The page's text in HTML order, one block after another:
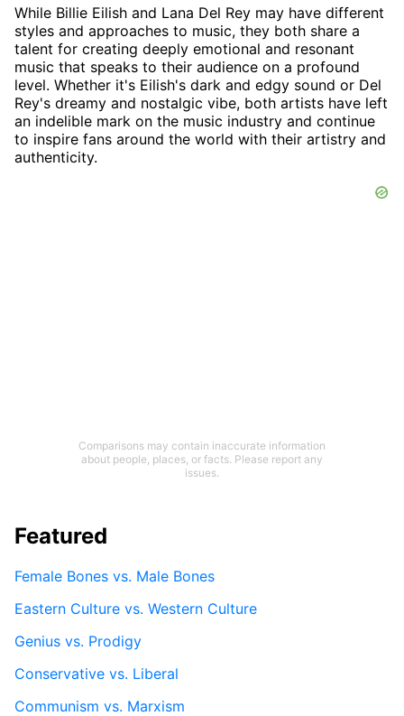
While Billie Eilish and Lana Del Rey may have different
styles and approaches to music, they both share a
talent for creating deeply emotional and resonant
music that speaks to their audience on a profound
level. Whether it's Eilish's dark and edgy sound or Del
Rey's dreamy and nostalgic vibe, both artists have left
an indelible mark on the music industry and continue
to inspire fans around the world with their artistry and
authenticity.
Comparisons may contain inaccurate information
about people, places, or facts. Please report any
issues.
Featured
Female Bones vs. Male Bones
Eastern Culture vs. Western Culture
Genius vs. Prodigy
Conservative vs. Liberal
Communism vs. Marxism